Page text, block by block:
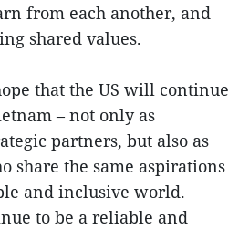
from each another, and
shared values.
that the US will continue
– not only as
partners, but also as
share the same aspirations
and inclusive world.
to be a reliable and